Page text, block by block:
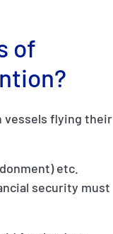
of
vessels flying their
etc.
security must